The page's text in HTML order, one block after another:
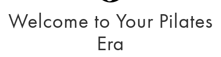
Welcome to Your Pilates
Era